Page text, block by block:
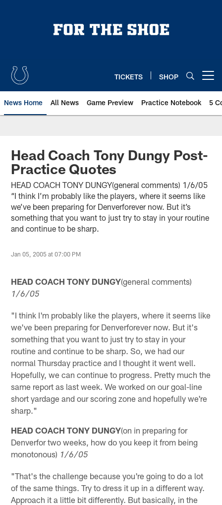
TICKETS SHOP
News Home All News Game Preview Practice Notebook 5
Head Coach Tony Dungy Post-
Practice Quotes
HEAD COACH TONY DUNGY(general comments) 1/6/05
“I think I’m probably like the players, where it seems like
we’ve been preparing for Denverforever now. But it’s
something that you want to just try to stay in your routine
and continue to be sharp.
Jan 05, 2005 at 07:00 PM
HEAD COACH TONY DUNGY(general comments)
1/6/05
"I think I'm probably like the players, where it seems like
we've been preparing for Denverforever now. But it's
something that you want to just try to stay in your
routine and continue to be sharp. So, we had our
normal Thursday practice and I thought it went well.
Hopefully, we can continue to progress. Pretty much the
same report as last week. We worked on our goal-line
short yardage and our scoring zone and hopefully we're
sharp."
HEAD COACH TONY DUNGY(on in preparing for
Denverfor two weeks, how do you keep it from being
monotonous) 1/6/05
"That's the challenge because you're going to do a lot
of the same things. Try to dress it up in a different way.
Approach it a little bit differently. But basically, in the